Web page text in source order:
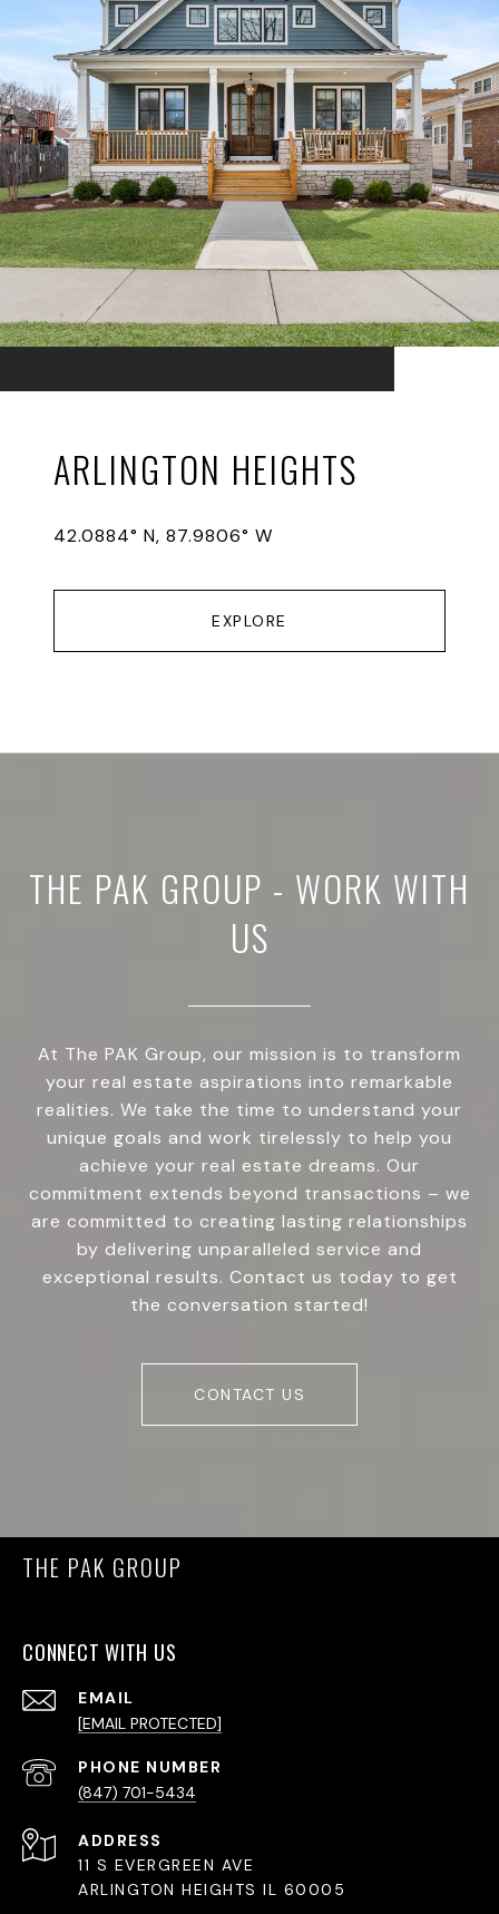
ARLINGTON HEIGHTS
42.0884° N, 87.9806° W
EXPLORE
THE PAK GROUP - WORK WITH
US
At The PAK Group, our mission is to transform
your real estate aspirations into remarkable
realities. We take the time to understand your
unique goals and work tirelessly to help you
achieve your real estate dreams. Our
commitment extends beyond transactions – we
are committed to creating lasting relationships
by delivering unparalleled service and
exceptional results. Contact us today to get
the conversation started!
CONTACT US
THE PAK GROUP
CONNECT WITH US
EMAIL
[EMAIL PROTECTED]
PHONE NUMBER
(847) 701-5434
ADDRESS
11 S EVERGREEN AVE
ARLINGTON HEIGHTS IL 60005